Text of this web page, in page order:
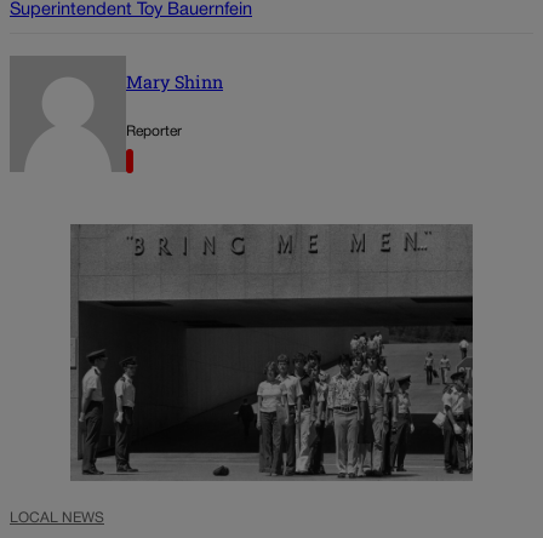
Superintendent Toy Bauernfein
Mary Shinn
Reporter
LOCAL NEWS